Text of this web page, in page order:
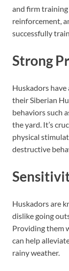
and firm
reinforcement,
successfully
Strong
Huskadors
their Siberian
behaviors such
the yard. It’s
physical
destructive
Huskadors are
dislike going
Providing them
can help
rainy weather.